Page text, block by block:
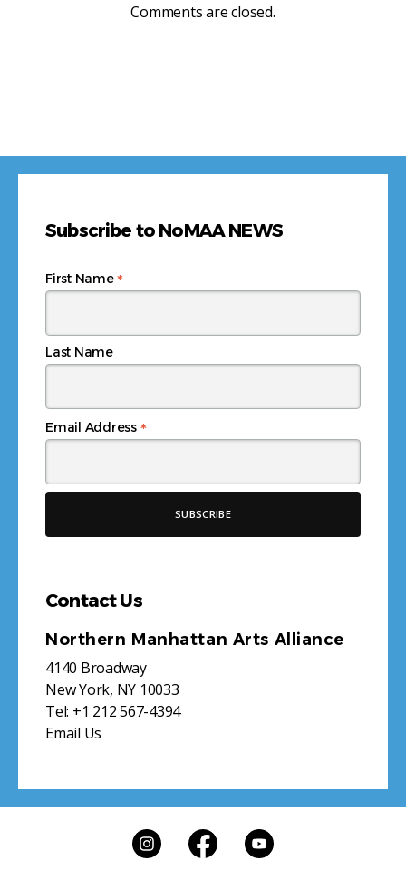
Comments are closed.
Subscribe to NoMAA NEWS
Email Address *
First Name*
Last Name
Contact Us
Northern Manhattan Arts Alliance
4140 Broadway
New York, NY 10033
Tel: +1 212 567-4394
Email Us